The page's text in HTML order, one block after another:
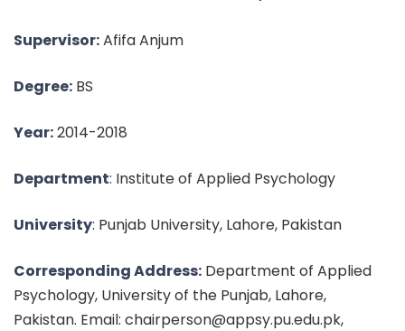
Supervisor:Afifa Anjum
Degree: BS
Year:2014-2018
Department: Institute of Applied Psychology
University: Punjab University, Lahore, Pakistan
Corresponding Address: Department of Applied
Psychology, University of the Punjab, Lahore,
Pakistan. Email: chairperson@appsy.pu.edu.pk,